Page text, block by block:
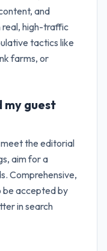
and
real, high-traffic
tactics like
farms, or
my guest
the editorial
aim for a
Comprehensive,
be accepted by
in search